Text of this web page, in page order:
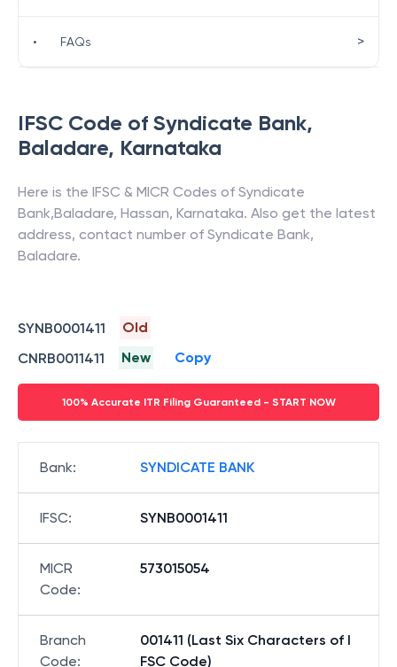
IFSC Code of Syndicate Bank,
Baladare, Karnataka
Here is the IFSC & MICR Codes of Syndicate
Bank,Baladare, Hassan, Karnataka. Also get the latest
address, contact number of Syndicate Bank,
Baladare.
SYNB0001411
Old
CNRB0011411
New Copy
100% Accurate ITR Filing Guaranteed - START NOW
Bank: SYNDICATE BANK
IFSC: SYNB0001411
MICR
Code:
573015054
Branch
Code:
001411 (Last Six Characters of I
FSC Code)
• FAQs >